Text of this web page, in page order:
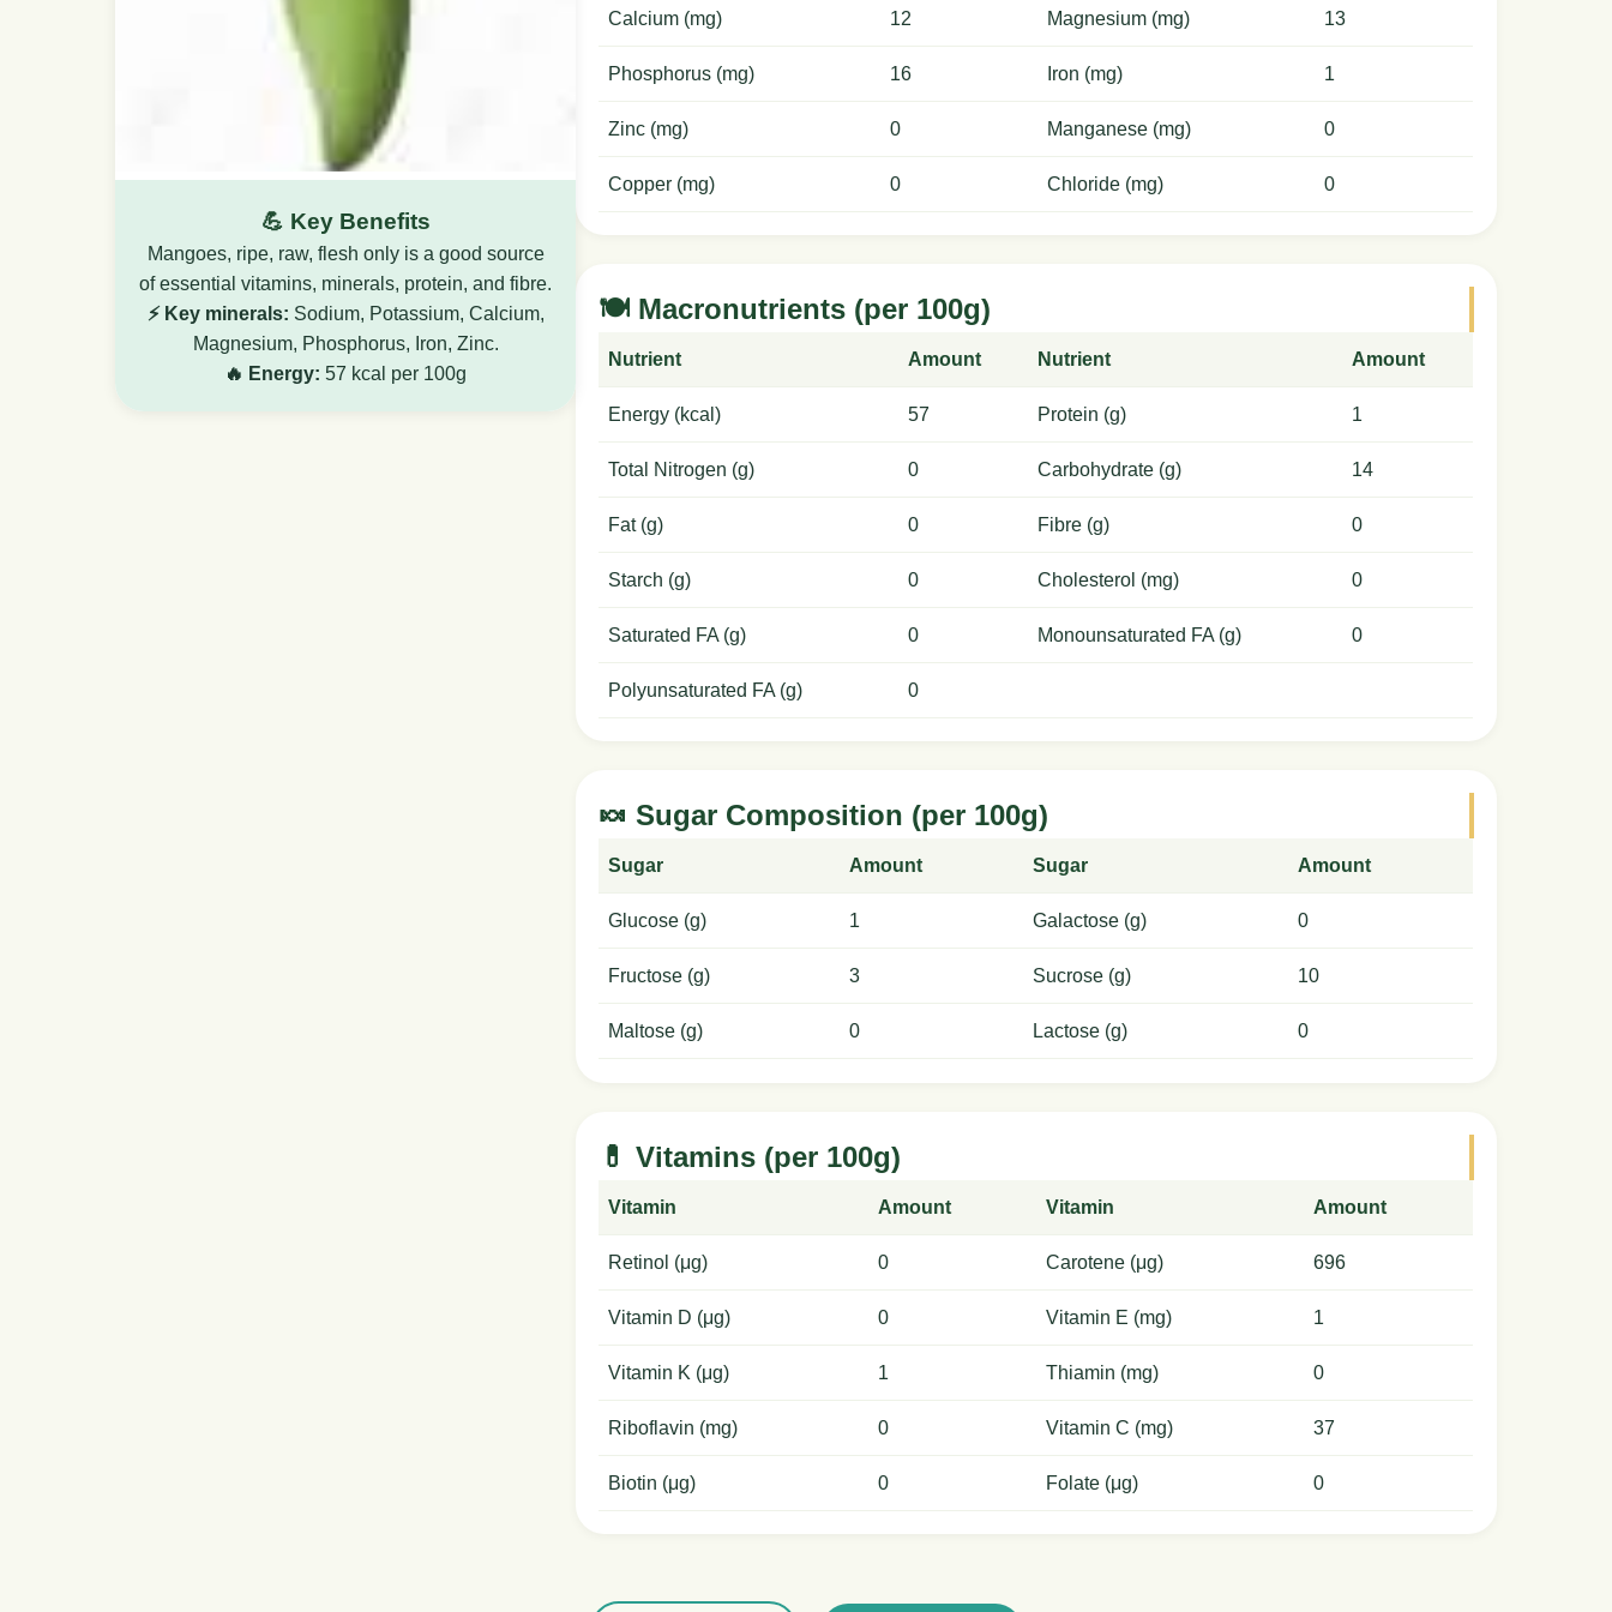
💪 Key Benefits
Mangoes, ripe, raw, flesh only is a good source
of essential vitamins, minerals, protein, and fibre.
⚡ Key minerals: Sodium, Potassium, Calcium,
Magnesium, Phosphorus, Iron, Zinc.
🔥 Energy: 57 kcal per 100g
Calcium (mg) 12 Magnesium (mg) 13
Phosphorus (mg) 16 Iron (mg) 1
Zinc (mg) 0 Manganese (mg) 0
Copper (mg) 0 Chloride (mg) 0
🍽️ Macronutrients (per 100g)
Nutrient Amount Nutrient Amount
Energy (kcal) 57 Protein (g) 1
Total Nitrogen (g) 0 Carbohydrate (g) 14
Fat (g) 0 Fibre (g) 0
Starch (g) 0 Cholesterol (mg) 0
Saturated FA (g) 0 Monounsaturated FA (g) 0
Polyunsaturated FA (g) 0
🍬 Sugar Composition (per 100g)
Sugar Amount Sugar Amount
Glucose (g) 1 Galactose (g) 0
Fructose (g) 3 Sucrose (g) 10
Maltose (g) 0 Lactose (g) 0
💊 Vitamins (per 100g)
Vitamin Amount Vitamin Amount
Retinol (μg) 0 Carotene (μg) 696
Vitamin D (μg) 0 Vitamin E (mg) 1
Vitamin K (μg) 1 Thiamin (mg) 0
Riboflavin (mg) 0 Vitamin C (mg) 37
Biotin (μg) 0 Folate (μg) 0